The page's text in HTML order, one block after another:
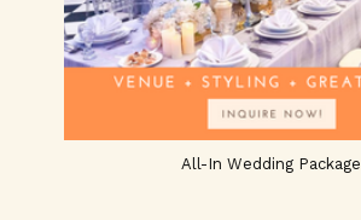
All-In Wedding Package